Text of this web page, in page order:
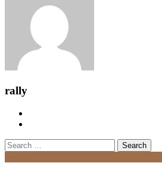
rally
Search
for: